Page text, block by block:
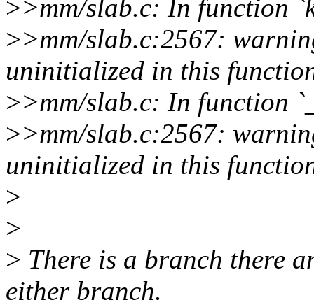
>>mm/slab.c: In function
>>mm/slab.c:2567:
uninitialized in this
>>mm/slab.c: In function
>>mm/slab.c:2567:
uninitialized in this
>
>
> There is a branch there
either branch.